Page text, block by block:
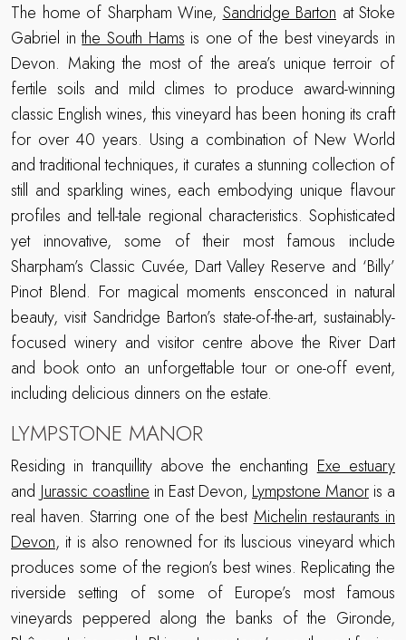
The home of Sharpham Wine,Sandridge Barton at Stoke
Gabriel inthe South Hamsis one of the best vineyards in
Devon. Making the most of the area’s unique terroir of
fertile soils and mild climes to produce award-winning
classic English wines, this vineyard has been honing its craft
for over 40 years. Using a combination of New World
and traditional techniques, it curates a stunning collection of
still and sparkling wines, each embodying unique flavour
profiles and tell-tale regional characteristics. Sophisticated
yet innovative, some of their most famous include
Sharpham’s Classic Cuvée, Dart Valley Reserve and ‘Billy’
Pinot Blend. For magical moments ensconced in natural
beauty, visit Sandridge Barton’s state-of-the-art, sustainably-
focused winery and visitor centre above the River Dart
and book onto an unforgettable tour or one-off event,
including delicious dinners on the estate.
LYMPSTONE MANOR
Residing in tranquillity above the enchantingExe estuary
and Jurassic coastline in East Devon, Lympstone Manor is a
real haven. Starring one of the bestMichelin restaurants in
Devon, it is also renowned for its luscious vineyard which
produces some of the region’s best wines. Replicating the
riverside setting of some of Europe’s most famous
vineyards peppered along the banks of the Gironde,